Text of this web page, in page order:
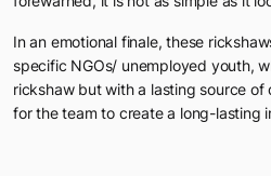
In an emotional finale, these
specific NGOs/ unemployed youth,
rickshaw but with a lasting source of
for the team to create a long-lasting